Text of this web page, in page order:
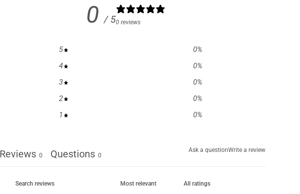
0 / 50 reviews
5 0%
4
0%
3
0%
2
0%
1
0%
Ask a questionWrite a review
Reviews 0 Questions 0